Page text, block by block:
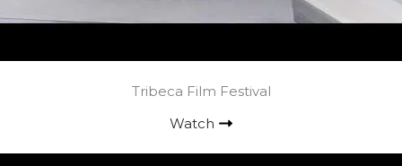
Tribeca Film Festival
Watch